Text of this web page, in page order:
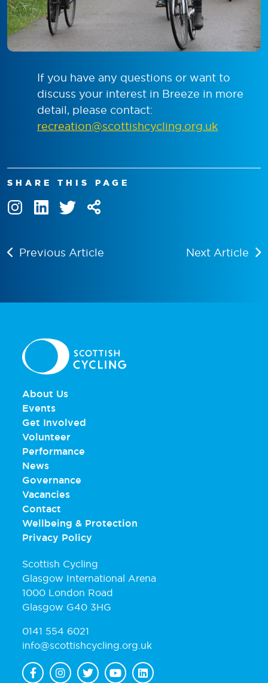
If you have any questions or want to
discuss your interest in Breeze in more
detail, please contact:
recreation@scottishcycling.org.uk
SHARE THIS PAGE
Previous Article Next Article
About Us
Events
Get Involved
Volunteer
Performance
News
Governance
Vacancies
Contact
Wellbeing & Protection
Privacy Policy
Scottish Cycling
Glasgow International Arena
1000 London Road
Glasgow G40 3HG
0141 554 6021
info@scottishcycling.org.uk